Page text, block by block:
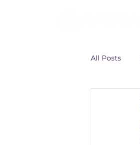
All Posts